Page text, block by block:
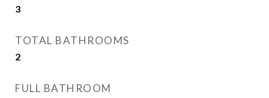
3
TOTAL BATHROOMS
2
FULL BATHROOM